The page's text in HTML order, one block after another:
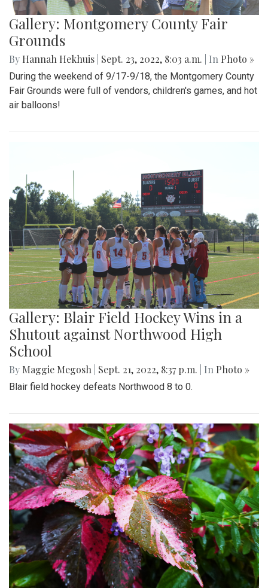
Gallery: Montgomery County Fair
Grounds
By Hannah Hekhuis Sept. 23, 2022, 8:03 a.m. | In Photo »
During the weekend of 9/17-9/18, the Montgomery County
Fair Grounds were full of vendors, children's games, and hot
air balloons!
Gallery: Blair Field Hockey Wins in a
Shutout against Northwood High
School
By Maggie Megosh Sept. 21, 2022, 8:37 p.m. | In Photo »
Blair field hockey defeats Northwood 8 to 0.